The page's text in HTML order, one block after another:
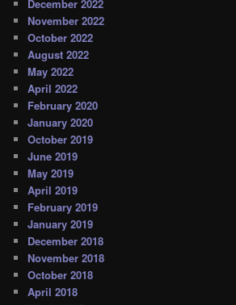
December 2022
November 2022
October 2022
August 2022
May 2022
April 2022
February 2020
January 2020
October 2019
June 2019
May 2019
April 2019
February 2019
January 2019
December 2018
November 2018
October 2018
April 2018